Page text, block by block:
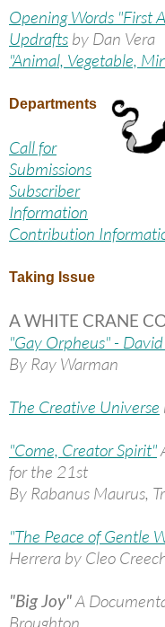
Opening Words "First
Updrafts by Dan Vera
"Animal, Vegetable,
Departments
Call for
Submissions
Subscriber
Information
Contribution
Taking Issue
A WHITE CRANE
"Gay Orpheus" -
By Ray Warman
The Creative Universe
"Come, Creator Spirit"
for the 21st
By Rabanus Maurus,
"The Peace of Gentle
Herrera by Cleo
"Big Joy"A
Broughton